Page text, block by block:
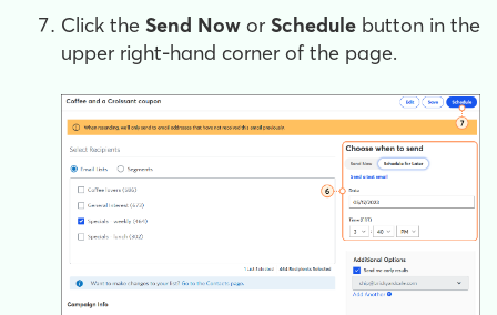
Click the Send Now or Schedule button in the
upper right-hand corner of the page.